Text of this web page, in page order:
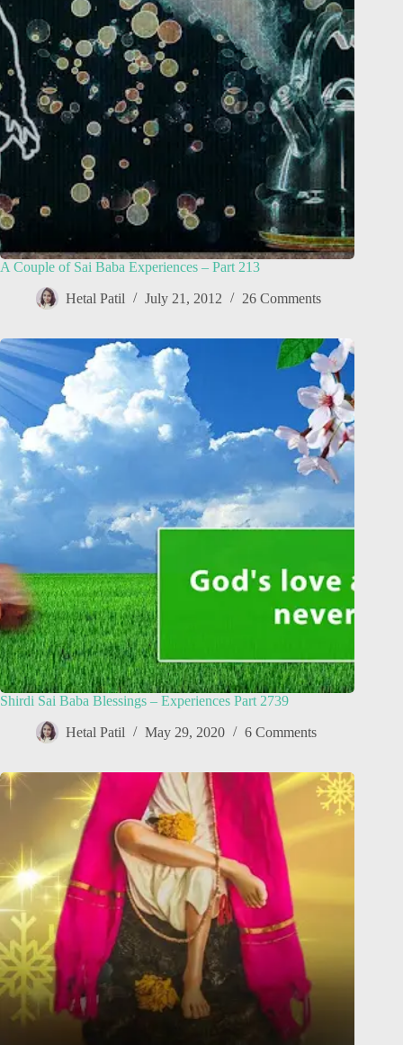
A Couple of Sai Baba Experiences – Part 213
Hetal Patil July 21, 2012 26 Comments
Shirdi Sai Baba Blessings – Experiences Part 2739
Hetal Patil May 29, 2020 6 Comments